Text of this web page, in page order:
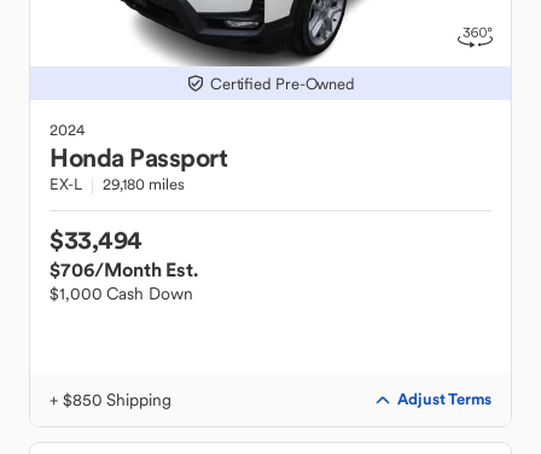
Certified Pre-Owned
2024
Honda Passport
EX-L 29,180 miles
$33,494
$706/Month Est.
$1,000 Cash Down
+ $850 Shipping Adjust Terms